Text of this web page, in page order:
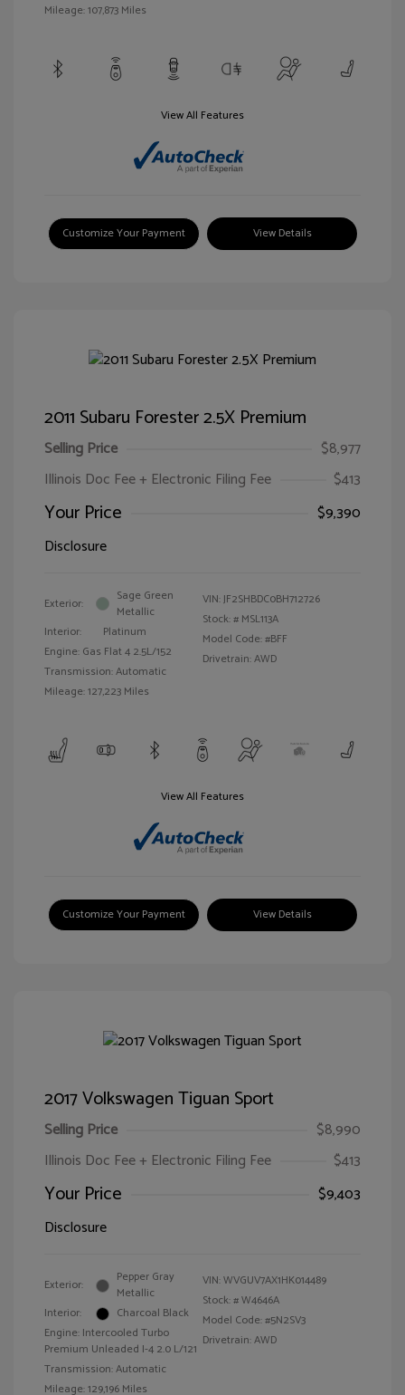
Mileage: 107,873 Miles
View All Features
Customize Your Payment View Details
2011 Subaru Forester 2.5X Premium
Selling Price
$8,977
Illinois Doc Fee + Electronic Filing Fee
$413
Your Price
$9,390
Disclosure
Exterior:
Sage Green
Metallic
Interior:
Platinum
Engine: Gas Flat 4 2.5L/152
Transmission: Automatic
Mileage: 127,223 Miles
VIN:JF2SHBDC0BH712726
Stock: # MSL113A
Model Code: #BFF
Drivetrain: AWD
View All Features
Customize Your Payment View Details
2017 Volkswagen Tiguan Sport
Selling Price
$8,990
Illinois Doc Fee + Electronic Filing Fee
$413
Your Price
$9,403
Disclosure
Exterior:
Pepper Gray
Metallic
Interior:
Charcoal Black
Engine: Intercooled Turbo
Premium Unleaded I-4 2.0 L/121
Transmission: Automatic
Mileage: 129,196 Miles
VIN:WVGUV7AX1HK014489
Stock: #W4646A
Model Code: #5N2SV3
Drivetrain: AWD